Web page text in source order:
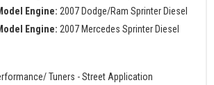
Engine: 2007 Dodge/Ram Sprinter Diesel
Engine: 2007 Mercedes Sprinter Diesel
Tuners -Street Application